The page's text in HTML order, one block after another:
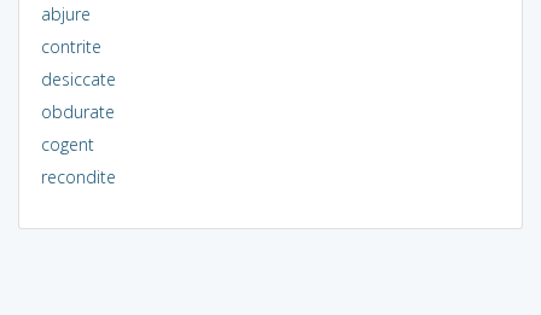
abjure
contrite
desiccate
obdurate
cogent
recondite